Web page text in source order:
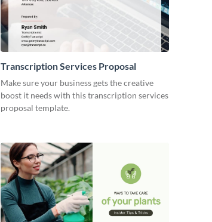
Transcription Services Proposal
Make sure your business gets the creative
boost it needs with this transcription services
proposal template.